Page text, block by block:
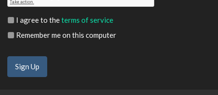
I agree to theterms of service
Remember me on this computer